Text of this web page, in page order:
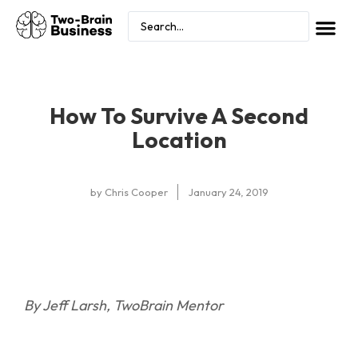
How To Survive A Second
Location
byChris Cooper January 24, 2019
By Jeff Larsh, TwoBrain Mentor